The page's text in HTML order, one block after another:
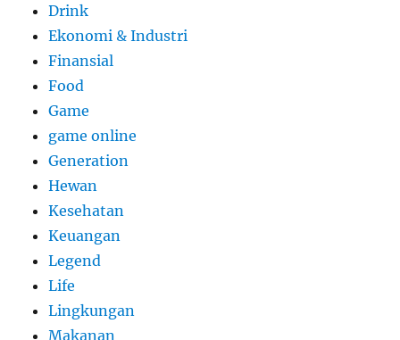
Drink
Ekonomi & Industri
Finansial
Food
Game
game online
Generation
Hewan
Kesehatan
Keuangan
Legend
Life
Lingkungan
Makanan